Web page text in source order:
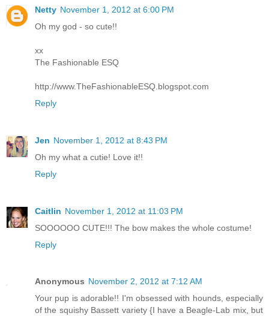
Netty November 1, 2012 at 6:00 PM
Oh my god - so cute!!
xx
The Fashionable ESQ
http://www.TheFashionableESQ.blogspot.com
Reply
Jen November 1, 2012 at 8:43 PM
Oh my what a cutie! Love it!!
Reply
Caitlin November 1, 2012 at 11:03 PM
SOOOOOO CUTE!!! The bow makes the whole costume!
Reply
Anonymous November 2, 2012 at 7:12 AM
Your pup is adorable!! I'm obsessed with hounds, especially
of the squishy Bassett variety {I have a Beagle-Lab mix, but